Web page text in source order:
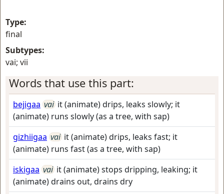
Type:
final
Subtypes:
vai; vii
Words that use this part:
bejigaa vai it (animate) drips, leaks slowly; it
(animate) runs slowly (as a tree, with sap)
gizhiigaa vai it (animate) drips, leaks fast; it
(animate) runs fast (as a tree, with sap)
iskigaa vai it (animate) stops dripping, leaking; it
(animate) drains out, drains dry